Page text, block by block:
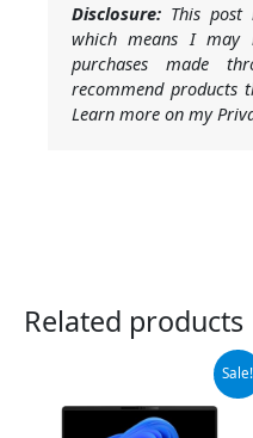
Disclosure: This
which means I may
purchases made
recommend products
Learn more on my
Related products
Sale!
was:
$1,445.00.
Current
price
is: